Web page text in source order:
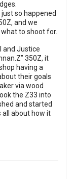
so happened
and we
to shoot for.
and Justice
350Z, it
having a
their goals
via wood
the Z33 into
and started
all about how it